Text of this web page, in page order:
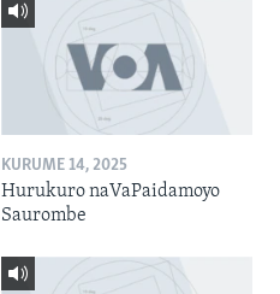
KURUME 14, 2025
Hurukuro naVaPaidamoyo
Saurombe